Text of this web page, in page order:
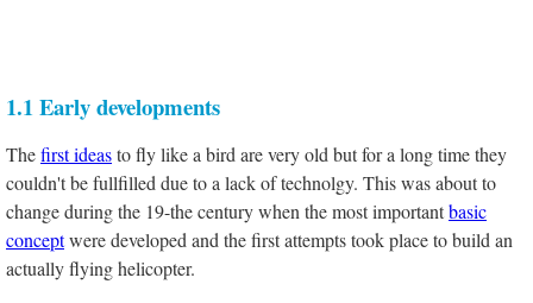
1.1 Early developments
Thefirst ideasto fly like a bird are very old but for a long time they
couldn't be fullfilled due to a lack of technolgy. This was about to
change during the 19-the century when the most importantbasic
conceptwere developed and the first attempts took place to build an
actually flying helicopter.